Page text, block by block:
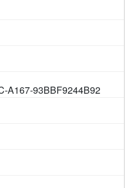
A167-93BBF9244B92